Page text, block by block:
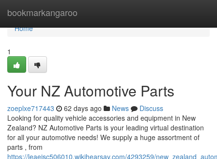
bookmarkangaroo
Home
Home
1
Your NZ Automotive Parts
zoeplxe717443 62 days ago News
Discuss
Looking for quality vehicle accessories and equipment in New
Zealand? NZ Automotive Parts is your leading virtual destination
for all your automotive needs! We supply a huge assortment of
parts , from
https://leaejsc506010.wikihearsay.com/4293259/